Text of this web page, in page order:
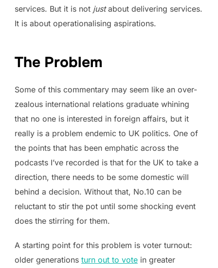
services. But it is not justabout delivering services.
It is about operationalising aspirations.
The Problem
Some of this commentary may seem like an over-
zealous international relations graduate whining
that no one is interested in foreign affairs, but it
really is a problem endemic to UK politics. One of
the points that has been emphatic across the
podcasts I’ve recorded is that for the UK to take a
direction, there needs to be some domestic will
behind a decision. Without that, No.10 can be
reluctant to stir the pot until some shocking event
does the stirring for them.
A starting point for this problem is voter turnout:
older generations turn out to vote in greater